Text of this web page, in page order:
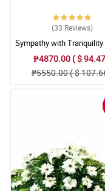
(33 Reviews)
Sympathy with
Arrangement
₱4870.00 ( $
₱5550.00 ( $